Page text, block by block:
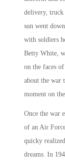
delivery, truck
sun went
with soldiers
Betty White,
on the faces
about the war
moment on
Once the war
of an Air
quicky
dreams. In